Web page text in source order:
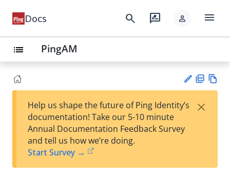
Docs search rate_review person menu
list PingAM
est
t
F
Help us shape the future of Ping Identity’s
documentation! Take our 5-10 minute
Annual Documentation Feedback Survey
and tell us how we’re doing.
Start Survey →
×